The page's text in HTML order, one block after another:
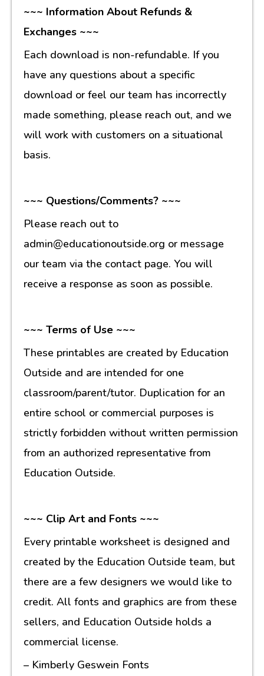
~~~ Information About Refunds &
Exchanges ~~~
Each download is non-refundable. If you
have any questions about a specific
download or feel our team has incorrectly
made something, please reach out, and we
will work with customers on a situational
basis.
~~~ Questions/Comments? ~~~
Please reach out to
admin@educationoutside.org or message
our team via the contact page. You will
receive a response as soon as possible.
~~~ Terms of Use ~~~
These printables are created by Education
Outside and are intended for one
classroom/parent/tutor. Duplication for an
entire school or commercial purposes is
strictly forbidden without written permission
from an authorized representative from
Education Outside.
~~~ Clip Art and Fonts ~~~
Every printable worksheet is designed and
created by the Education Outside team, but
there are a few designers we would like to
credit. All fonts and graphics are from these
sellers, and Education Outside holds a
commercial license.
– Kimberly Geswein Fonts